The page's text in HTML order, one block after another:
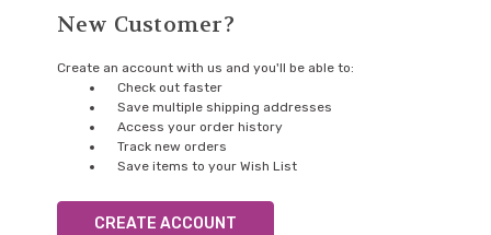
New Customer?
Create an account with us and you'll be able to:
Check out faster
Save multiple shipping addresses
Access your order history
Track new orders
Save items to your Wish List
CREATE ACCOUNT